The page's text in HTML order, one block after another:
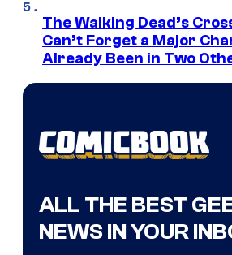
The Walking Dead’s
Can’t Forget a Major
Already Been in Two
ALL THE BEST
NEWS IN YOUR